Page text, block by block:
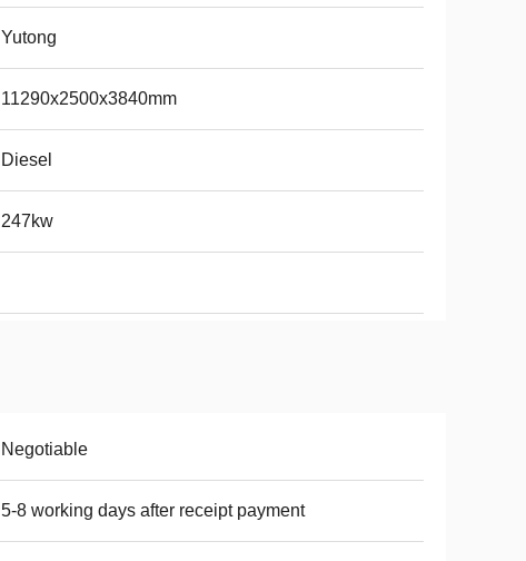
Yutong
11290x2500x3840mm
Diesel
247kw
Negotiable
5-8 working days after receipt payment